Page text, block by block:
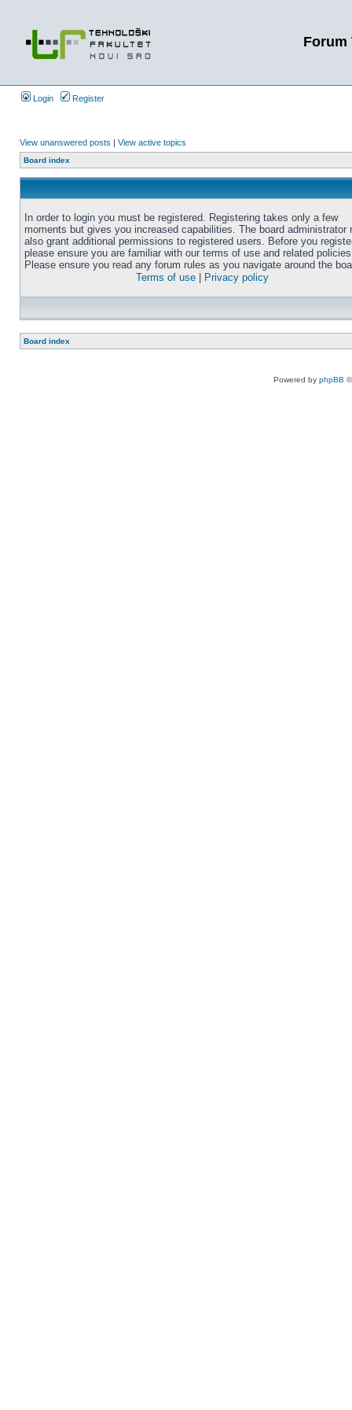
Forum
Login Register
View unanswered posts | View active topics
Board index
In order to login you must be registered. Registering takes only a few
moments but gives you increased capabilities. The board administrator
also grant additional permissions to registered users. Before you
please ensure you are familiar with our terms of use and related
Please ensure you read any forum rules as you navigate around the
Terms of use
Privacy policy
Board index
Powered by phpBB